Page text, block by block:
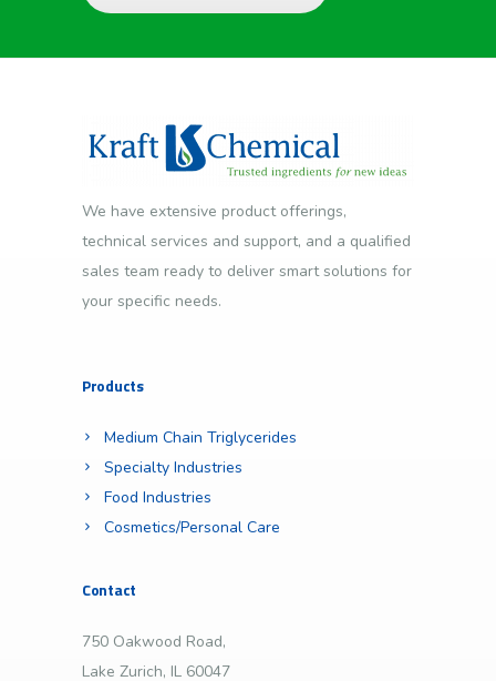
We have extensive product offerings,
technical services and support, and a qualified
sales team ready to deliver smart solutions for
your specific needs.
Products
Medium Chain Triglycerides
Specialty Industries
Food Industries
Cosmetics/Personal Care
Contact
750 Oakwood Road,
Lake Zurich, IL 60047